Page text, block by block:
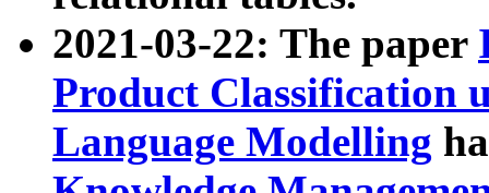
2021-03-22: The paper
Product Classification
Language Modelling